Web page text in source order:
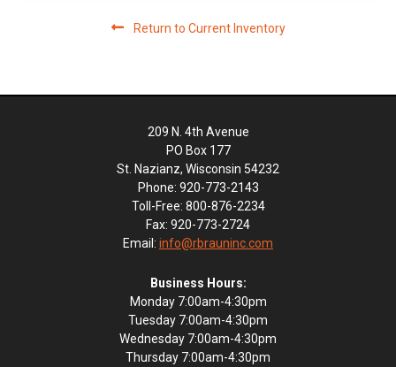
Return to Current Inventory
209 N. 4th Avenue
PO Box 177
St. Nazianz, Wisconsin 54232
Phone: 920-773-2143
Toll-Free: 800-876-2234
Fax: 920-773-2724
Email: info@rbrauninc.com
Business Hours:
Monday 7:00am-4:30pm
Tuesday 7:00am-4:30pm
Wednesday 7:00am-4:30pm
Thursday 7:00am-4:30pm